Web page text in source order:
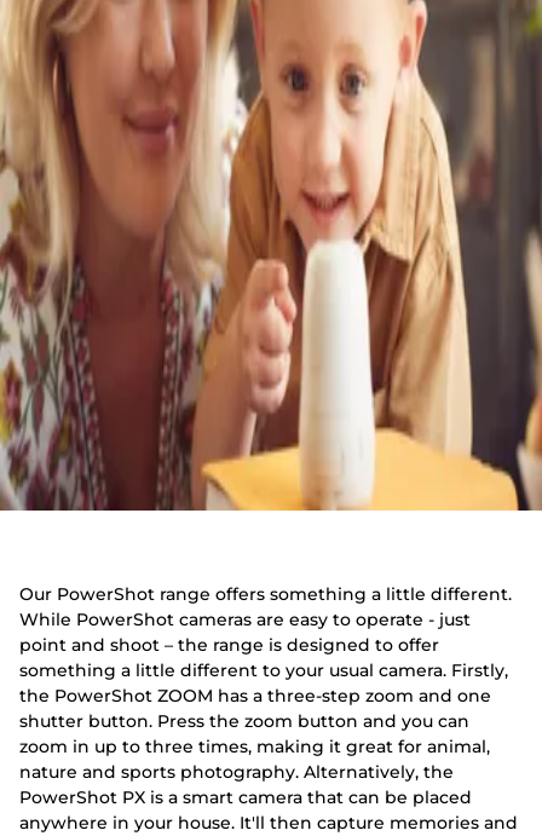
Our PowerShot range offers something a little different.
While PowerShot cameras are easy to operate - just
point and shoot – the range is designed to offer
something a little different to your usual camera. Firstly,
the PowerShot ZOOM has a three-step zoom and one
shutter button. Press the zoom button and you can
zoom in up to three times, making it great for animal,
nature and sports photography. Alternatively, the
PowerShot PX is a smart camera that can be placed
anywhere in your house. It'll then capture memories and